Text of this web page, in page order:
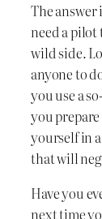
The answer
need a pilot
wild side.
anyone to
you use a
you
yourself in
that will
Have you
next time